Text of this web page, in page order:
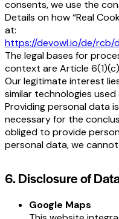
consents, we use the
Details on how “Real
at:
https://devowl.io/de/rcb/
The legal bases for
context are Article 6(1)(c)
Our legitimate interest
similar technologies
Providing personal data
necessary for the
obliged to provide
personal data, we
6. Disclosure of
Google Maps